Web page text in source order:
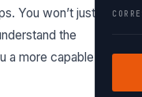
You won’t just
the
a more capable